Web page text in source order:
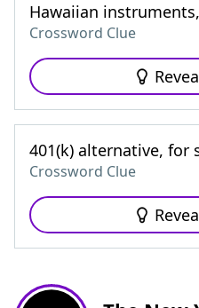
Hawaiian
Crossword Clue
401(k) alternative, for
Crossword Clue